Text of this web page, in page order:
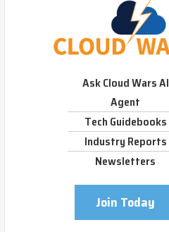
Ask Cloud Wars AI
Agent
Tech Guidebooks
Industry Reports
Newsletters
Join Today